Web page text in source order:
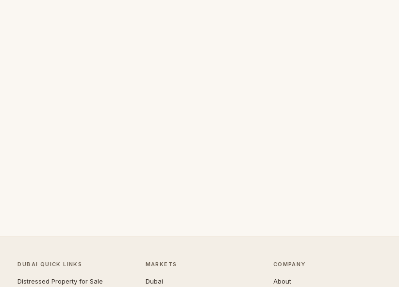
DUBAI QUICK LINKS
Distressed Property for Sale
MARKETS
Dubai
COMPANY
About